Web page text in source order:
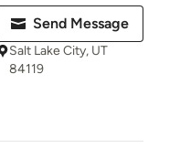
Send Message
Salt Lake City, UT
84119